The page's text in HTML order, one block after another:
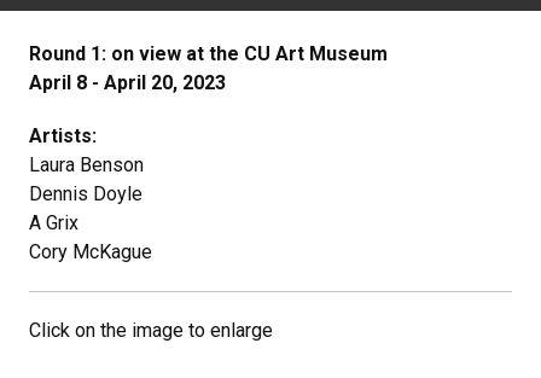
Round 1: on view at the CU Art Museum
April 8 - April 20, 2023
Artists:
Laura Benson
Dennis Doyle
A Grix
Cory McKague
Click on the image to enlarge